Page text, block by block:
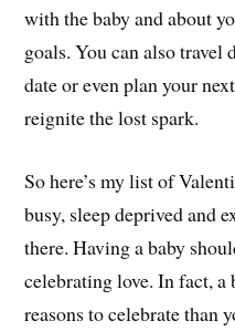
with the baby and about
goals. You can also
date or even plan your
reignite the lost spark.
So here’s my list of
busy, sleep deprived and
there. Having a baby
celebrating love. In fact, a
reasons to celebrate than